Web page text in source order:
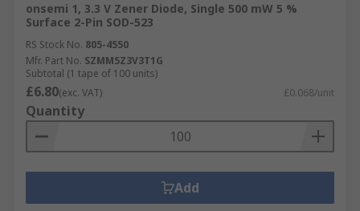
onsemi 1, 3.3 V Zener Diode, Single 500 mW 5 %
Surface 2-Pin SOD-523
RS Stock No. 805-4550
Mfr. Part No. SZMM5Z3V3T1G
Subtotal (1 tape of 100 units)
£6.80(exc. VAT) £0.068/unit
Quantity
Add